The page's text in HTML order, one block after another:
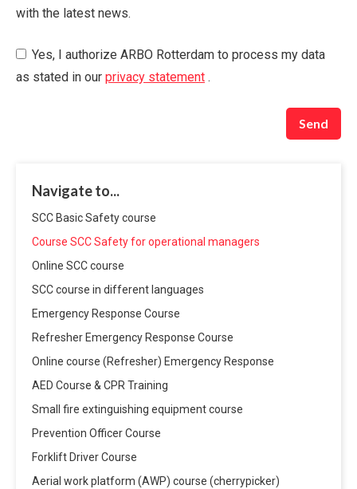
Navigate to...
SCC Basic Safety course
Course SCC Safety for operational managers
Online SCC course
SCC course in different languages
Emergency Response Course
Refresher Emergency Response Course
Online course (Refresher) Emergency Response
AED Course & CPR Training
Small fire extinguishing equipment course
Prevention Officer Course
Forklift Driver Course
Aerial work platform (AWP) course (cherrypicker)
with the latest news.
Yes, I authorize ARBO Rotterdam to process my data
as stated in our privacy statement .
Send